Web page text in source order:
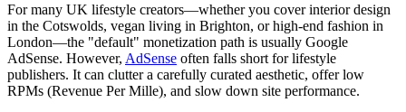
For many UK lifestyle creators—whether you cover interior design
in the Cotswolds, vegan living in Brighton, or high-end fashion in
London—the "default" monetization path is usually Google
AdSense. However, AdSense often falls short for lifestyle
publishers. It can clutter a carefully curated aesthetic, offer low
RPMs (Revenue Per Mille), and slow down site performance.